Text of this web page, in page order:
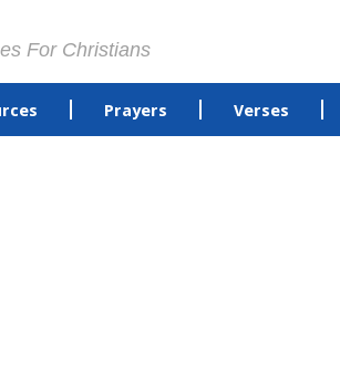
For Christians
Prayers Verses